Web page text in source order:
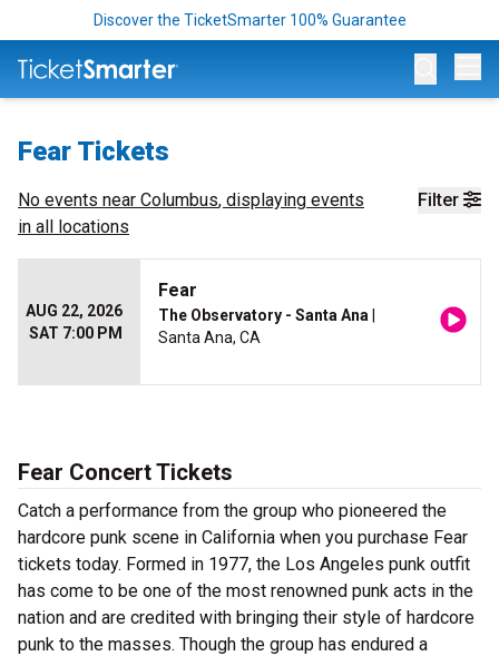
Discover the TicketSmarter 100% Guarantee
Fear Tickets
Filter
No events near Columbus, displaying events
in all locations
AUG 22, 2026
SAT 7:00 PM
Fear
The Observatory - Santa Ana
Santa Ana, CA
Fear Concert Tickets
Catch a performance from the group who pioneered the
hardcore punk scene in California when you purchase Fear
tickets today. Formed in 1977, the Los Angeles punk outfit
has come to be one of the most renowned punk acts in the
nation and are credited with bringing their style of hardcore
punk to the masses. Though the group has endured a